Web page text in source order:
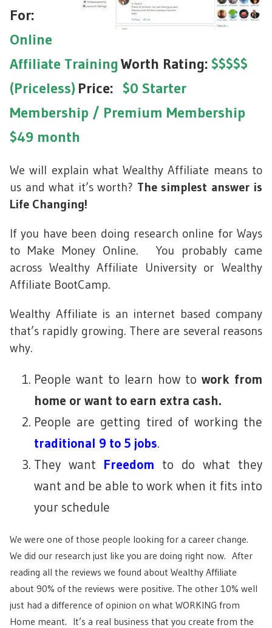
For:
Online
Affiliate TrainingWorth Rating: $$$$$
(Priceless) Price: $0 Starter
Membership / Premium Membership
$49 month
We will explain what Wealthy Affiliate means to
us and what it’s worth? The simplest answer is
Life Changing!
If you have been doing research online for Ways
to Make Money Online. You probably came
across Wealthy Affiliate University or Wealthy
Affiliate BootCamp.
Wealthy Affiliate is an internet based company
that’s rapidly growing. There are several reasons
why.
People want to learn how to work from
home or want to earn extra cash.
People are getting tired of working the
traditional 9 to 5 jobs.
They want Freedom to do what they
want and be able to work when it fits into
your schedule
We were one of those people looking for a career change.
We did our research just like you are doing right now. After
reading all the reviews we found about Wealthy Affiliate
about 90% of the reviews were positive. The other 10% well
just had a difference of opinion on what WORKING from
Home meant. It’s a real business that you create from the